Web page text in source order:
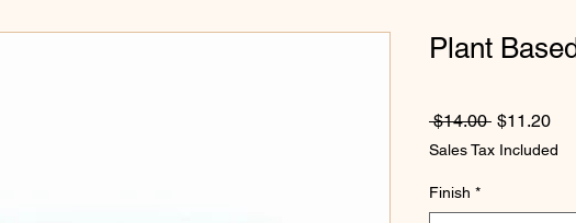
Plant
$14.00 Regular
$11.20
Sales Tax Included
Finish *